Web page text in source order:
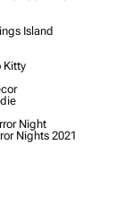
Island
Kitty
Night
Nights 2021